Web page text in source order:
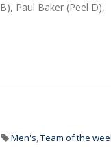
Paul Baker (Peel D),
Men's,Team of the